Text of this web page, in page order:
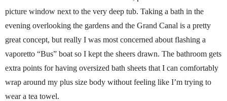
picture window next to the very deep tub. Taking a bath in the
evening overlooking the gardens and the Grand Canal is a pretty
great concept, but really I was most concerned about flashing a
vaporetto “Bus” boat so I kept the sheers drawn. The bathroom gets
extra points for having oversized bath sheets that I can comfortably
wrap around my plus size body without feeling like I’m trying to
wear a tea towel.